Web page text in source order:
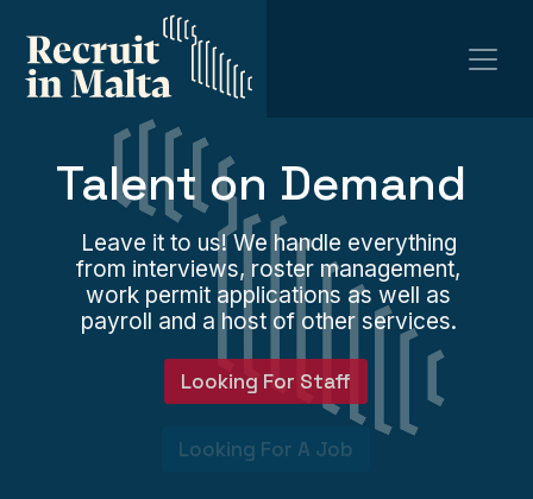
Leave it to us! We handle everything
from interviews, roster management,
work permit applications as well as
payroll and a host of other services.
Talent on Demand
Looking For Staff
Looking For A Job